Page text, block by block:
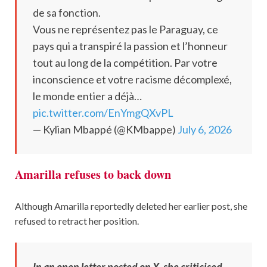
de sa fonction.
Vous ne représentez pas le Paraguay, ce
pays qui a transpiré la passion et l’honneur
tout au long de la compétition. Par votre
inconscience et votre racisme décomplexé,
le monde entier a déjà…
pic.twitter.com/EnYmgQXvPL
— Kylian Mbappé (@KMbappe) July 6, 2026
Amarilla refuses to back down
Although Amarilla reportedly deleted her earlier post, she
refused to retract her position.